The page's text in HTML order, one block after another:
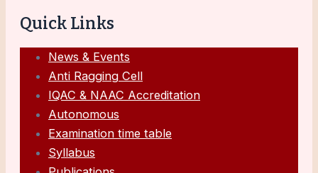
Quick Links
News & Events
Anti Ragging Cell
IQAC & NAAC Accreditation
Autonomous
Examination time table
Syllabus